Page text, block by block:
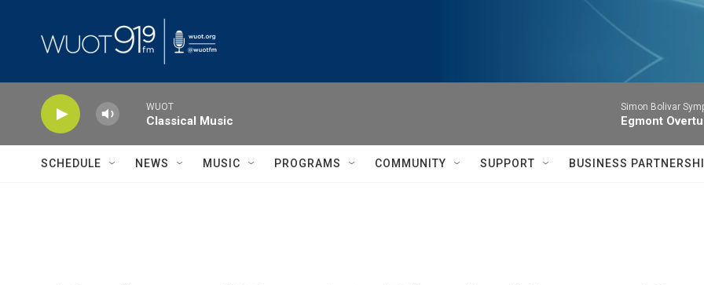
WUOT
Classical Music
Simon Bolivar
Egmont
SCHEDULE NEWS MUSIC PROGRAMS COMMUNITY SUPPORT BUSINESS